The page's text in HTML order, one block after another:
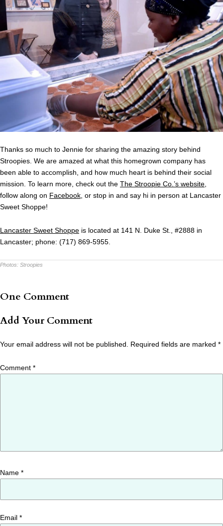
Thanks so much to Jennie for sharing the amazing story behind
Stroopies. We are amazed at what this homegrown company has
been able to accomplish, and how much heart is behind their social
mission. To learn more, check out the The Stroopie Co.’s website,
follow along on Facebook, or stop in and say hi in person at Lancaster
Sweet Shoppe!
Lancaster Sweet Shoppe is located at 141 N. Duke St., #2888 in
Lancaster; phone: (717) 869-5955.
Photos: Stroopies
One Comment
Add Your Comment
Your email address will not be published. Required fields are marked *
Comment *
Name *
Email *